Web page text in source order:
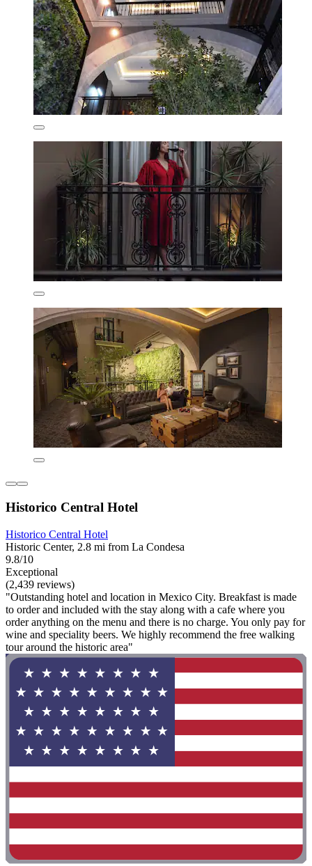
Historico Central Hotel
Historico Central Hotel
Historic Center, 2.8 mi from La Condesa
9.8/10
Exceptional
(2,439 reviews)
"Outstanding hotel and location in Mexico City. Breakfast is made
to order and included with the stay along with a cafe where you
order anything on the menu and there is no charge. You only pay for
wine and speciality beers. We highly recommend the free walking
tour around the historic area"